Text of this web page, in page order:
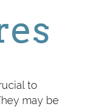
to
may be